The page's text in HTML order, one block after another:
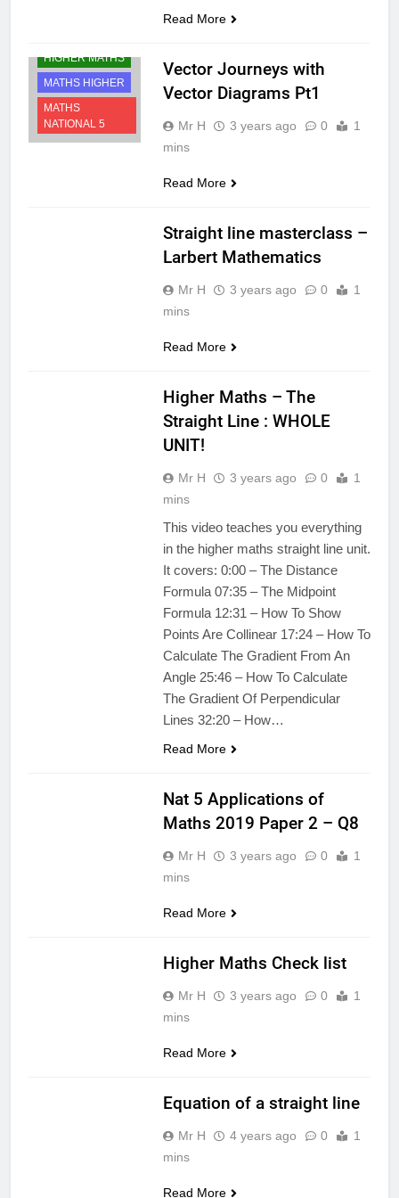
Read More
HIGHER MATHS
MATHS HIGHER
MATHS
NATIONAL 5
Vector Journeys with
Vector Diagrams Pt1
Mr H 3 years ago 0
1
mins
Read More
Straight line masterclass –
Larbert Mathematics
Mr H 3 years ago 0
1
mins
Read More
Higher Maths – The
Straight Line : WHOLE
UNIT!
Mr H 3 years ago 0
1
mins
This video teaches you everything
in the higher maths straight line unit.
It covers: 0:00 – The Distance
Formula 07:35 – The Midpoint
Formula 12:31 – How To Show
Points Are Collinear 17:24 – How To
Calculate The Gradient From An
Angle 25:46 – How To Calculate
The Gradient Of Perpendicular
Lines 32:20 – How…
Read More
Nat 5 Applications of
Maths 2019 Paper 2 – Q8
Mr H 3 years ago 0
1
mins
Read More
Higher Maths Check list
Mr H 3 years ago 0
1
mins
Read More
Equation of a straight line
Mr H 4 years ago 0
1
mins
Read More